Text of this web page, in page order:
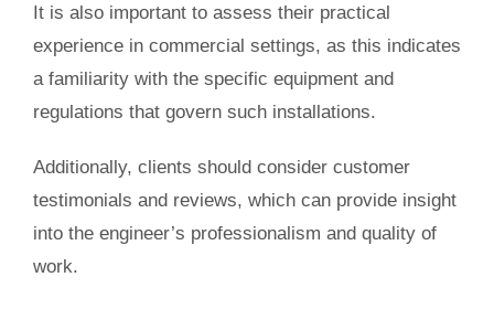
It is also important to assess their practical
experience in commercial settings, as this indicates
a familiarity with the specific equipment and
regulations that govern such installations.
Additionally, clients should consider customer
testimonials and reviews, which can provide insight
into the engineer’s professionalism and quality of
work.